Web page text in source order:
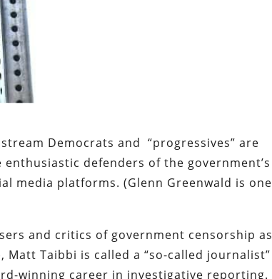
Democrats and “progressives” are
defenders of the government’s
media platforms. (Glenn Greenwald is one
and critics of government censorship as
Taibbi is called a “so-called journalist”
winning career in investigative reporting.